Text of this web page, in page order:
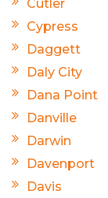
Cutler
Cypress
Daggett
Daly City
Dana Point
Danville
Darwin
Davenport
Davis